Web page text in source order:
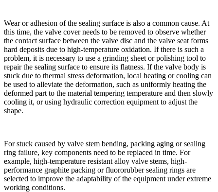
Wear or adhesion of the sealing surface is also a common cause. At
this time, the valve cover needs to be removed to observe whether
the contact surface between the valve disc and the valve seat forms
hard deposits due to high-temperature oxidation. If there is such a
problem, it is necessary to use a grinding sheet or polishing tool to
repair the sealing surface to ensure its flatness. If the valve body is
stuck due to thermal stress deformation, local heating or cooling can
be used to alleviate the deformation, such as uniformly heating the
deformed part to the material tempering temperature and then slowly
cooling it, or using hydraulic correction equipment to adjust the
shape.
For stuck caused by valve stem bending, packing aging or sealing
ring failure, key components need to be replaced in time. For
example, high-temperature resistant alloy valve stems, high-
performance graphite packing or fluororubber sealing rings are
selected to improve the adaptability of the equipment under extreme
working conditions.